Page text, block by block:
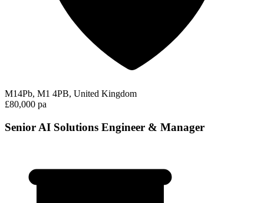
M14Pb, M1 4PB, United Kingdom
£80,000 pa
Senior AI Solutions Engineer & Manager